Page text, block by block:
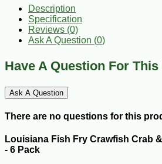
Description
Specification
Reviews (0)
Ask A Question (0)
Have A Question For
Ask A Question
There are no questions for this
Louisiana Fish Fry Crawfish Crab
- 6 Pack